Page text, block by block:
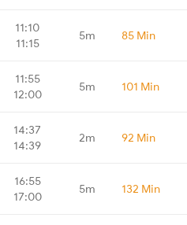
11:10
11:15
5m 85 Min
11:55
12:00
5m 101 Min
14:37
14:39
2m 92 Min
16:55
17:00
5m 132 Min